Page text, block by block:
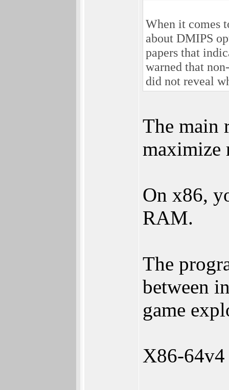
When it comes
about DMIPS
papers that
warned that
did not reveal
The main
maximize
On x86,
RAM.
The
between
game
X86-